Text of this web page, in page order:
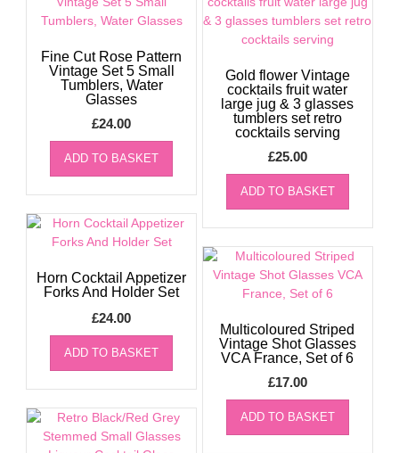
Fine Cut Rose Pattern
Vintage Set 5 Small
Tumblers, Water
Glasses
£24.00
ADD TO BASKET
Gold flower Vintage
cocktails fruit water
large jug & 3 glasses
tumblers set retro
cocktails serving
£25.00
ADD TO BASKET
Horn Cocktail Appetizer
Forks And Holder Set
£24.00
ADD TO BASKET
Multicoloured Striped
Vintage Shot Glasses
VCA France, Set of 6
£17.00
ADD TO BASKET